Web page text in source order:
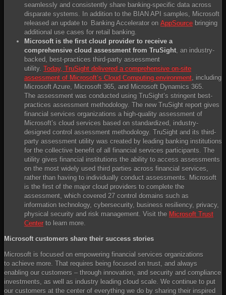
seamlessly and consistently share banking-specific data across
disparate systems. In addition to the BIAN API samples, Microsoft
released an update to Banking Accelerator on AppSource bringing
additional use cases for retail banking.
Microsoft is the first cloud provider to receive a
comprehensive cloud assessment from TruSight , an industry-
backed, best-practices third-party assessment
utility. Today, TruSight delivered a comprehensive on-site
assessment of Microsoft’s Cloud Computing environment , including
Microsoft Azure, Microsoft 365, and Microsoft Dynamics 365.
The assessment was conducted using TruSight’s stringent best-
practices assessment methodology. The new TruSight report gives
financial services organizations a high-quality assessment of
Microsoft’s cloud services based on standardized, industry-
designed control assessment methodology. TruSight and its third-
party assessment utility was created by leading banking institutions
for the collective benefit of all financial services participants. The
utility gives financial institutions the ability to access assessments
on the most widely used third parties across financial services,
rather than having to individually conduct assessments. Microsoft
is the first of the major cloud providers to complete the
assessment, which covered 27 control domains such as
information technology, cybersecurity, business resiliency, privacy,
physical security and risk management. Visit the Microsoft Trust
Center to learn more.
Microsoft customers share their success stories
Microsoft is focused on empowering financial services organizations
to achieve more. That requires being focused on trust, and always
enabling our customers – through innovation, and security and compliance
investments, as well as industry leading cloud scale. We continue to put
our customers at the center of everything we do by sharing their inspired